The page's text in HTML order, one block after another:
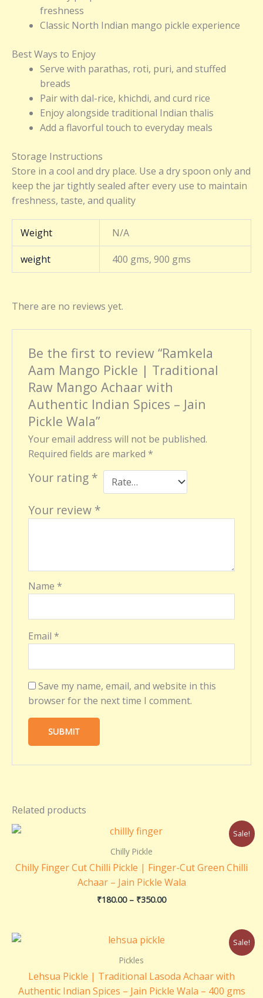
freshness
Classic North Indian mango pickle experience
Best Ways to Enjoy
Serve with parathas, roti, puri, and stuffed
breads
Pair with dal-rice, khichdi, and curd rice
Enjoy alongside traditional Indian thalis
Add a flavorful touch to everyday meals
Storage Instructions
Store in a cool and dry place. Use a dry spoon only and
keep the jar tightly sealed after every use to maintain
freshness, taste, and quality
Weight N/A
weight 400 gms, 900 gms
There are no reviews yet.
Be the first to review “Ramkela
Aam Mango Pickle | Traditional
Raw Mango Achaar with
Authentic Indian Spices – Jain
Pickle Wala”
Your email address will not be published.
Required fields are marked *
Your rating *
Your review *
Name *
Email *
Save my name, email, and website in this
browser for the next time I comment.
Related products
Sale!
Chilly Pickle
Chilly Finger Cut Chilli Pickle | Finger-Cut Green Chilli
Achaar – Jain Pickle Wala
₹180.00 – ₹350.00
₹350.00
Sale!
Pickles
Lehsua Pickle | Traditional Lasoda Achaar with
Authentic Indian Spices – Jain Pickle Wala – 400 gms
Original
price
was:
Current